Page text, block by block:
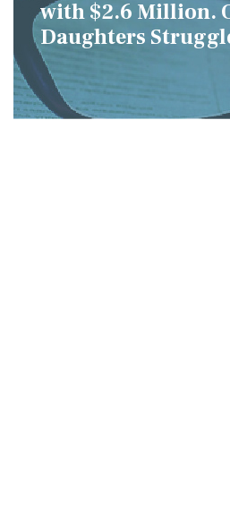
with $2.6 Million.
Daughters
it Fair if We Only